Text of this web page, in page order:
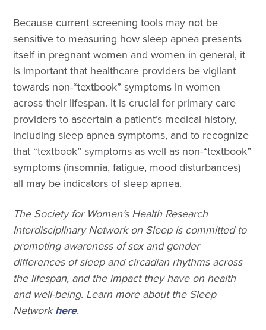
Because current screening tools may not be
sensitive to measuring how sleep apnea presents
itself in pregnant women and women in general, it
is important that healthcare providers be vigilant
towards non-“textbook” symptoms in women
across their lifespan. It is crucial for primary care
providers to ascertain a patient’s medical history,
including sleep apnea symptoms, and to recognize
that “textbook” symptoms as well as non-“textbook”
symptoms (insomnia, fatigue, mood disturbances)
all may be indicators of sleep apnea.
The Society for Women’s Health Research
Interdisciplinary Network on Sleep is committed to
promoting awareness of sex and gender
differences of sleep and circadian rhythms across
the lifespan, and the impact they have on health
and well-being. Learn more about the Sleep
Networkhere.